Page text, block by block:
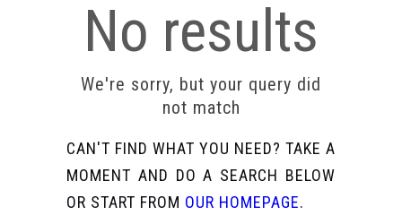
No results
We're sorry, but your query did
not match
CAN'T FIND WHAT YOU NEED? TAKE A
MOMENT AND DO A SEARCH BELOW
OR START FROM OUR HOMEPAGE.